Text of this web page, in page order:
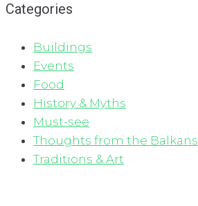
Categories
Buildings
Events
Food
History & Myths
Must-see
Thoughts from the Balkans
Traditions & Art